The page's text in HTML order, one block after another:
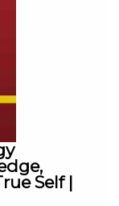
Self |